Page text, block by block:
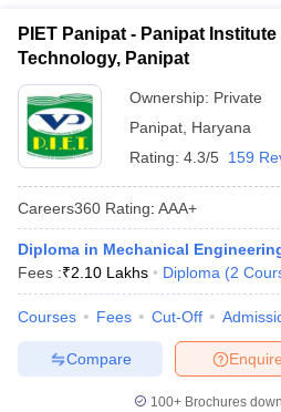
PIET Panipat - Panipat
Technology, Panipat
Ownership: Private
Panipat Haryana
Rating: 4.3/5 159
Careers360 Rating: AAA+
Diploma in Mechanical
Fees :₹2.10 Lakhs Diploma (2
Courses Fees Cut-Off
Enquire
Compare
100+ Brochures